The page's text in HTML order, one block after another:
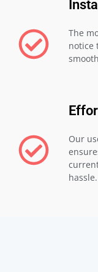
The
notice
Our
hassle.